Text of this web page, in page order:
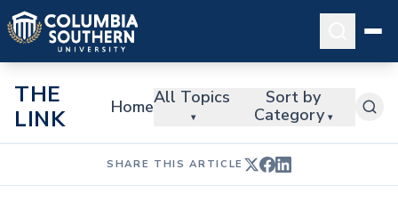
THE
LINK
HomeAll Topics
▾
Sort by
Category ▾
SHARE THIS ARTICLE